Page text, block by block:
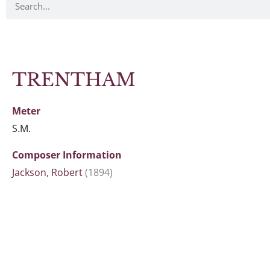
TRENTHAM
Meter
S.M.
Composer Information
Jackson, Robert(1894)